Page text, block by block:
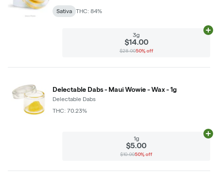
Sativa THC: 84%
3g
$14.00
$28.0050% off
Delectable Dabs - Maui Wowie - Wax - 1g
Delectable Dabs
THC: 70.23%
1g
$5.00
$10.0050% off